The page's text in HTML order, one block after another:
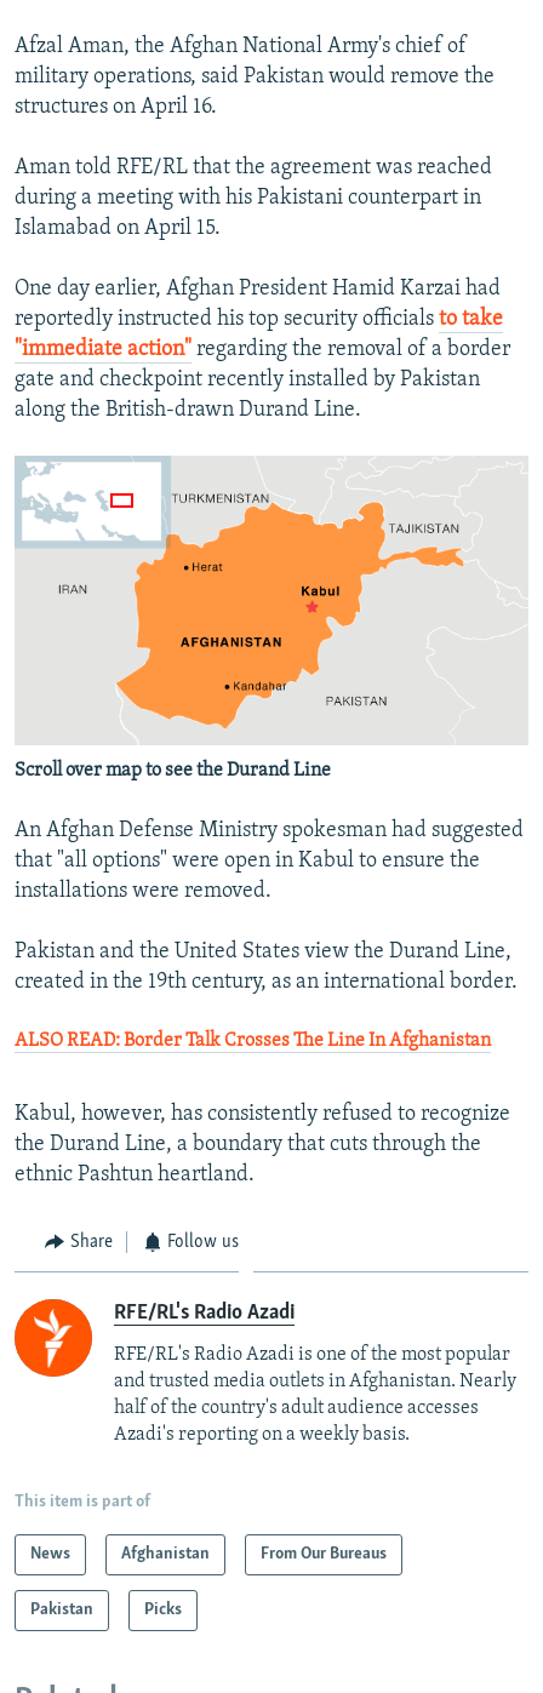
All RFE/RL sites
Afzal Aman, the Afghan National Army's chief of
military operations, said Pakistan would remove the
structures on April 16.
Aman told RFE/RL that the agreement was reached
during a meeting with his Pakistani counterpart in
Islamabad on April 15.
One day earlier, Afghan President Hamid Karzai had
reportedly instructed his top security officials to take
"immediate action" regarding the removal of a border
gate and checkpoint recently installed by Pakistan
along the British-drawn Durand Line.
Scroll over map to see the Durand Line
An Afghan Defense Ministry spokesman had suggested
that "all options" were open in Kabul to ensure the
installations were removed.
Pakistan and the United States view the Durand Line,
created in the 19th century, as an international border.
ALSO READ: Border Talk Crosses The Line In Afghanistan
Kabul, however, has consistently refused to recognize
the Durand Line, a boundary that cuts through the
ethnic Pashtun heartland.
Share Follow us
RFE/RL's Radio Azadi
RFE/RL's Radio Azadi is one of the most popular
and trusted media outlets in Afghanistan. Nearly
half of the country's adult audience accesses
Azadi's reporting on a weekly basis.
This item is part of
News Afghanistan From Our Bureaus
Pakistan Picks